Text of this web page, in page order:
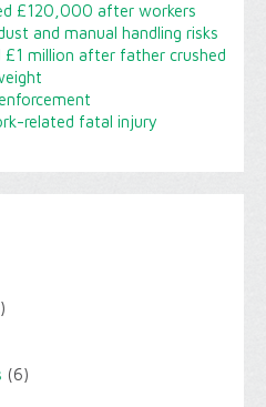
£120,000 after workers
and manual handling risks
million after father crushed
related fatal injury
(6)